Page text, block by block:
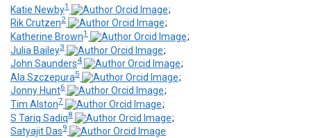
Katie Newby1
;
Rik Crutzen2
;
Katherine Brown1
;
Julia Bailey3
;
John Saunders4
;
Ala Szczepura5
;
Jonny Hunt6
;
Tim Alston7
;
S Tariq Sadiq8
;
Satyajit Das9